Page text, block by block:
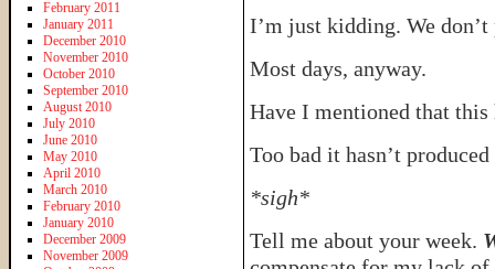
I’m just kidding. We
Most days, anyway.
Have I mentioned that this
Too bad it hasn’t
*sigh*
Tell me about your week.
February 2011
January 2011
December 2010
November 2010
October 2010
September 2010
August 2010
July 2010
June 2010
May 2010
April 2010
March 2010
February 2010
January 2010
December 2009
November 2009